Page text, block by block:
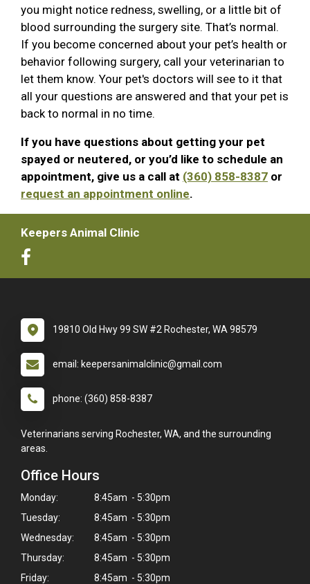
you might notice redness, swelling, or a little bit of
blood surrounding the surgery site. That’s normal.
If you become concerned about your pet’s health or
behavior following surgery, call your veterinarian to
let them know. Your pet's doctors will see to it that
all your questions are answered and that your pet is
back to normal in no time.
If you have questions about getting your pet
spayed or neutered, or you’d like to schedule an
appointment, give us a call at (360) 858-8387 or
request an appointment online.
Keepers Animal Clinic
19810 Old Hwy 99 SW #2 Rochester, WA 98579
email: keepersanimalclinic@gmail.com
phone: (360) 858-8387
Veterinarians serving Rochester, WA, and the surrounding
areas.
Office Hours
Monday:
8:45am - 5:30pm
Tuesday:
8:45am - 5:30pm
Wednesday:
8:45am - 5:30pm
Thursday:
8:45am - 5:30pm
Friday:
8:45am - 5:30pm